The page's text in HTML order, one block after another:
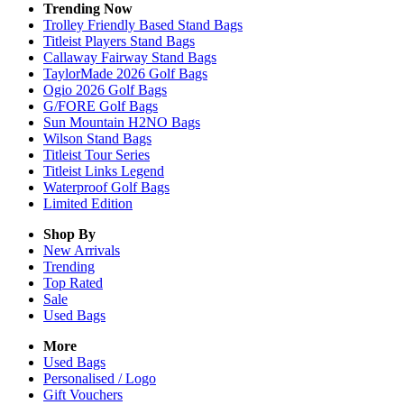
Trending Now
Trolley Friendly Based Stand Bags
Titleist Players Stand Bags
Callaway Fairway Stand Bags
TaylorMade 2026 Golf Bags
Ogio 2026 Golf Bags
G/FORE Golf Bags
Sun Mountain H2NO Bags
Wilson Stand Bags
Titleist Tour Series
Titleist Links Legend
Waterproof Golf Bags
Limited Edition
Shop By
New Arrivals
Trending
Top Rated
Sale
Used Bags
More
Used Bags
Personalised / Logo
Gift Vouchers